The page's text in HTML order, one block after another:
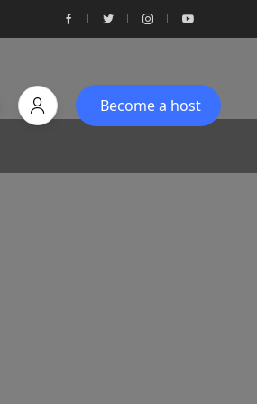
Become a host